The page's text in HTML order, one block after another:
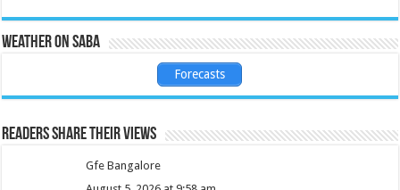
Weather on Saba
Forecasts
Readers share their views
Gfe Bangalore